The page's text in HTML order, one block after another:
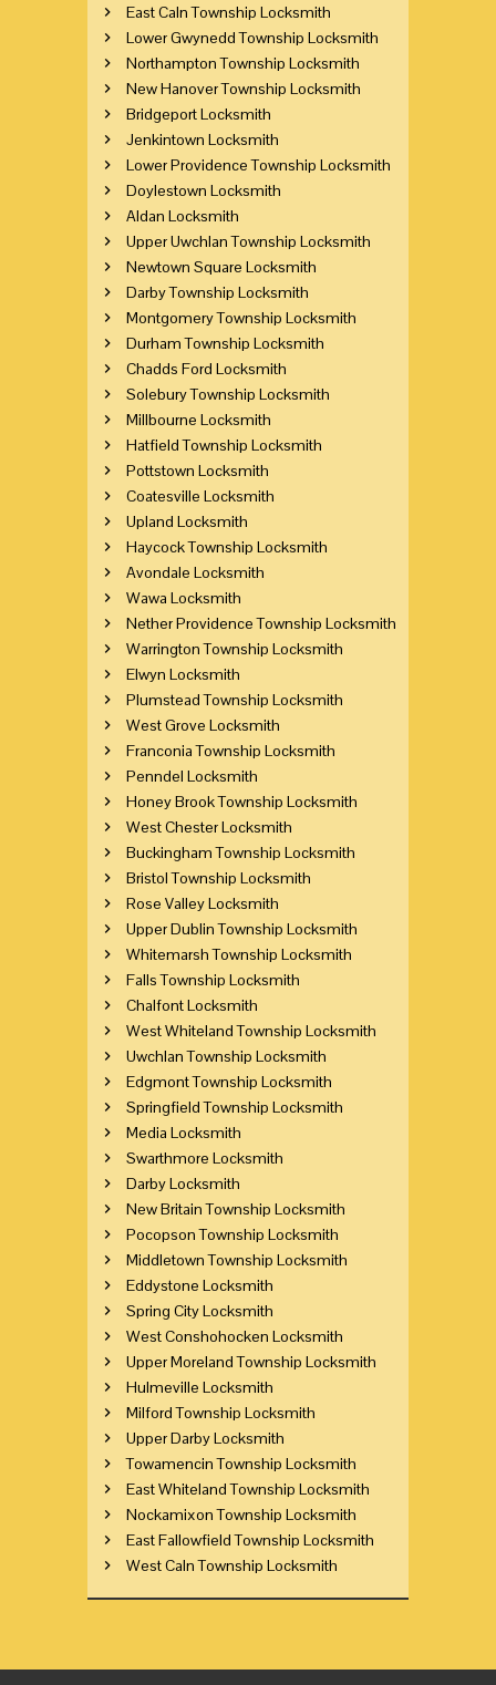
East Caln Township Locksmith
Lower Gwynedd Township Locksmith
Northampton Township Locksmith
New Hanover Township Locksmith
Bridgeport Locksmith
Jenkintown Locksmith
Lower Providence Township Locksmith
Doylestown Locksmith
Aldan Locksmith
Upper Uwchlan Township Locksmith
Newtown Square Locksmith
Darby Township Locksmith
Montgomery Township Locksmith
Durham Township Locksmith
Chadds Ford Locksmith
Solebury Township Locksmith
Millbourne Locksmith
Hatfield Township Locksmith
Pottstown Locksmith
Coatesville Locksmith
Upland Locksmith
Haycock Township Locksmith
Avondale Locksmith
Wawa Locksmith
Nether Providence Township Locksmith
Warrington Township Locksmith
Elwyn Locksmith
Plumstead Township Locksmith
West Grove Locksmith
Franconia Township Locksmith
Penndel Locksmith
Honey Brook Township Locksmith
West Chester Locksmith
Buckingham Township Locksmith
Bristol Township Locksmith
Rose Valley Locksmith
Upper Dublin Township Locksmith
Whitemarsh Township Locksmith
Falls Township Locksmith
Chalfont Locksmith
West Whiteland Township Locksmith
Uwchlan Township Locksmith
Edgmont Township Locksmith
Springfield Township Locksmith
Media Locksmith
Swarthmore Locksmith
Darby Locksmith
New Britain Township Locksmith
Pocopson Township Locksmith
Middletown Township Locksmith
Eddystone Locksmith
Spring City Locksmith
West Conshohocken Locksmith
Upper Moreland Township Locksmith
Hulmeville Locksmith
Milford Township Locksmith
Upper Darby Locksmith
Towamencin Township Locksmith
East Whiteland Township Locksmith
Nockamixon Township Locksmith
East Fallowfield Township Locksmith
West Caln Township Locksmith